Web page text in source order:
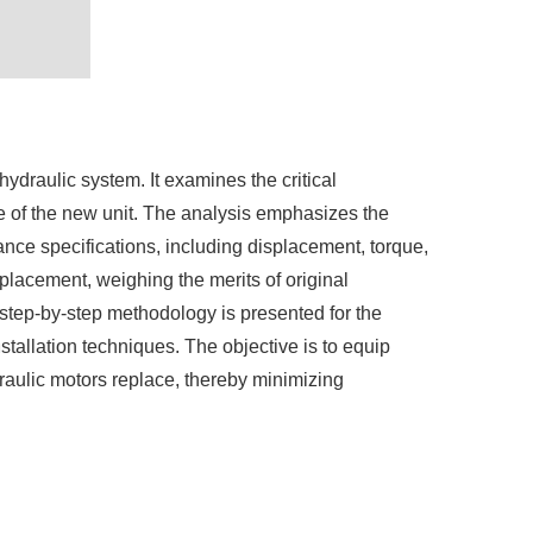
system. It examines the critical
the new unit. The analysis emphasizes the
specifications, including displacement, torque,
weighing the merits of original
by-step methodology is presented for the
techniques. The objective is to equip
motors replace, thereby minimizing